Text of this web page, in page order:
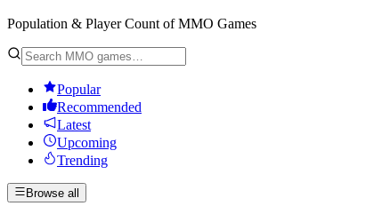
Population & Player Count of MMO Games
Popular
Recommended
Latest
Upcoming
Trending
Browse all